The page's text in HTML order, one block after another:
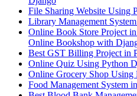
File Sharing Website Using
Library Management
Online Book Store Project
Online Bookshop with
Best GST Billing Project in
Online Quiz Using Python
Online Grocery Shop Using
Food Management System